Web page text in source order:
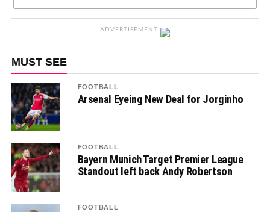
ADVERTISEMENT
MUST SEE
FOOTBALL
Arsenal Eyeing New Deal for Jorginho
FOOTBALL
Bayern Munich Target Premier League
Standout left back Andy Robertson
FOOTBALL